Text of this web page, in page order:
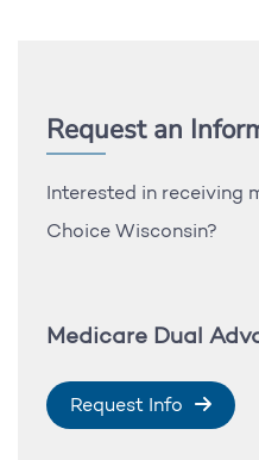
Request an
Interested in receiving
Choice Wisconsin?
Medicare Dual
Request Info